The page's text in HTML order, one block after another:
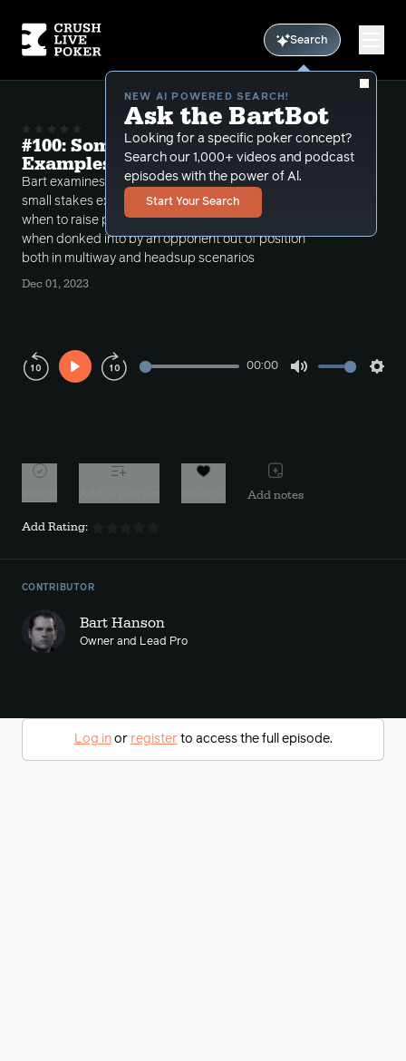
Search
NEW AI POWERED SEARCH!
Ask the BartBot
Looking for a specific poker concept?
Search our 1,000+ videos and podcast
episodes with the power of Al.
Start Your Search
#100: Some Small Stakes Expoit
Examples
Bart examines hands this week dealing with many
small stakes exploits in practice. He also discusses
when to raise post flop as the preflop raiser for value
when donked into by an opponent out of position
both in multiway and headsup scenarios
Dec 01, 2023
Play
00:00
Add notes
Add Rating:
CONTRIBUTOR
Bart Hanson
Owner and Lead Pro
Log inor registerto access the full episode.